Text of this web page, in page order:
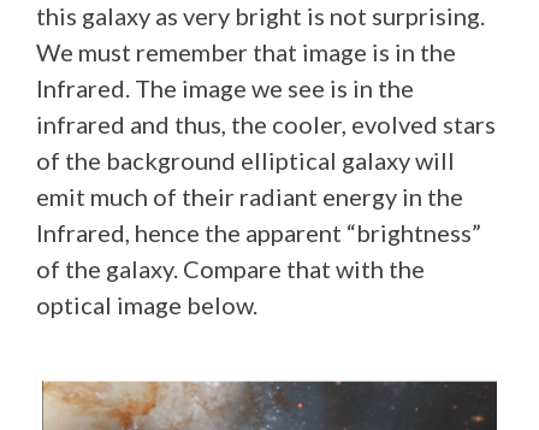
this galaxy as very bright is not surprising.
We must remember that image is in the
Infrared. The image we see is in the
infrared and thus, the cooler, evolved stars
of the background elliptical galaxy will
emit much of their radiant energy in the
Infrared, hence the apparent “brightness”
of the galaxy. Compare that with the
optical image below.